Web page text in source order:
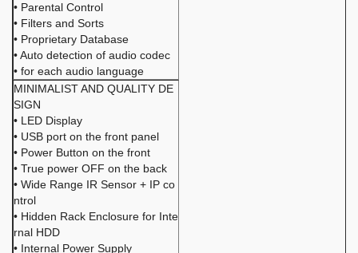
• Parental Control
• Filters and Sorts
• Proprietary Database
• Auto detection of audio codec
• for each audio language
MINIMALIST AND QUALITY DE
SIGN
• LED Display
• USB port on the front panel
• Power Button on the front
• True power OFF on the back
• Wide Range IR Sensor + IP co
ntrol
• Hidden Rack Enclosure for Inte
rnal HDD
• Internal Power Supply